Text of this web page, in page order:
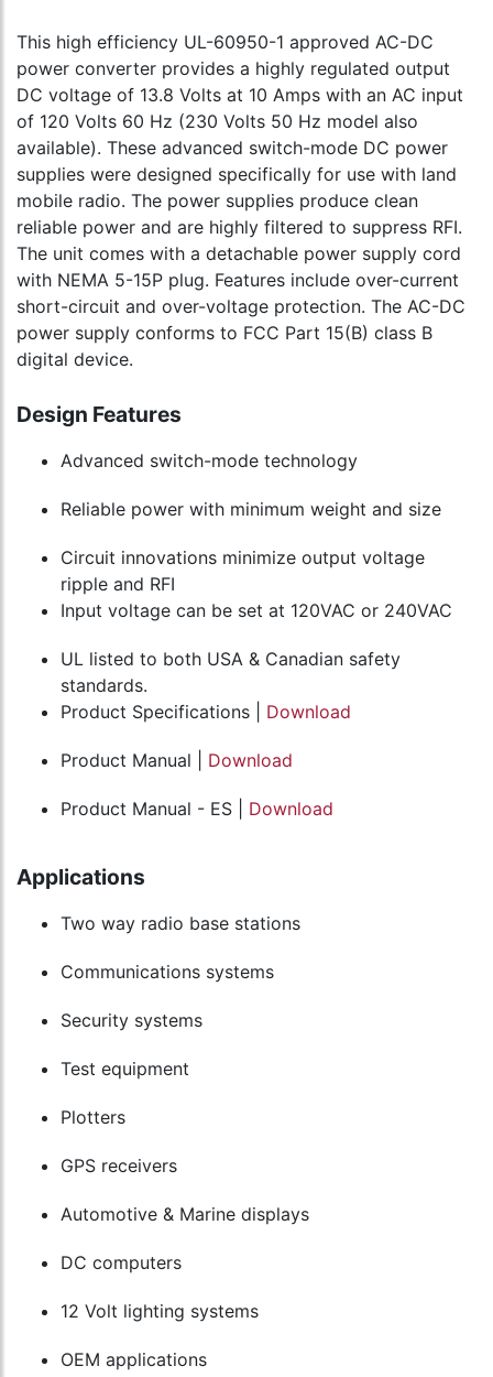
This high efficiency UL-60950-1 approved AC-DC
power converter provides a highly regulated output
DC voltage of 13.8 Volts at 10 Amps with an AC input
of 120 Volts 60 Hz (230 Volts 50 Hz model also
available). These advanced switch-mode DC power
supplies were designed specifically for use with land
mobile radio. The power supplies produce clean
reliable power and are highly filtered to suppress RFI.
The unit comes with a detachable power supply cord
with NEMA 5-15P plug. Features include over-current
short-circuit and over-voltage protection. The AC-DC
power supply conforms to FCC Part 15(B) class B
digital device.
Design Features
Advanced switch-mode technology
Reliable power with minimum weight and size
Circuit innovations minimize output voltage
ripple and RFI
Input voltage can be set at 120VAC or 240VAC
UL listed to both USA & Canadian safety
standards.
Product Specifications | Download
Product Manual | Download
Product Manual - ES | Download
Applications
Two way radio base stations
Communications systems
Security systems
Test equipment
Plotters
GPS receivers
Automotive & Marine displays
DC computers
12 Volt lighting systems
OEM applications